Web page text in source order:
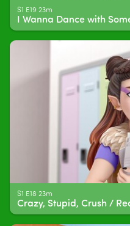
S1 E19 23m
I Wanna Dance with
S1 E18 23m
Crazy, Stupid, Crush /